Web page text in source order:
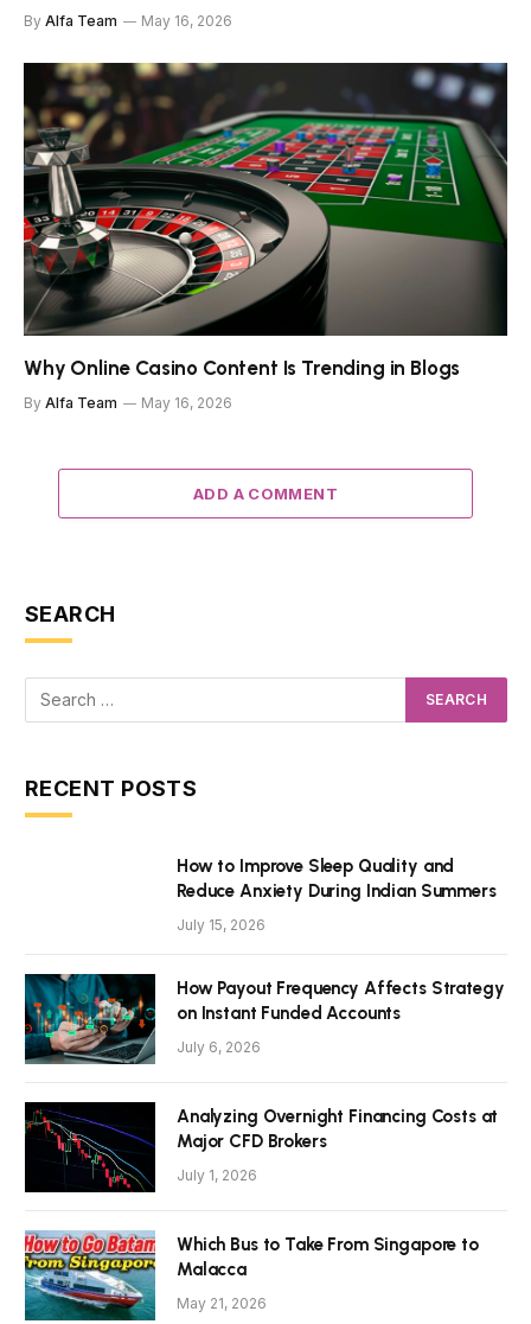
By Alfa Team May 16, 2026
Why Online Casino Content Is Trending in Blogs
By Alfa Team May 16, 2026
ADD A COMMENT
SEARCH
RECENT POSTS
How to Improve Sleep Quality and
Reduce Anxiety During Indian Summers
July 15, 2026
How Payout Frequency Affects Strategy
on Instant Funded Accounts
July 6, 2026
Analyzing Overnight Financing Costs at
Major CFD Brokers
July 1, 2026
Which Bus to Take From Singapore to
Malacca
May 21, 2026